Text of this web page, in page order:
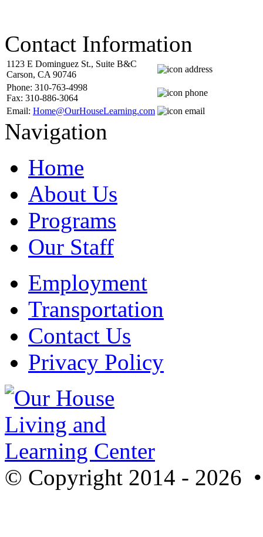
Contact Information
1123 E Dominguez St., Suite B&C
Carson, CA 90746
Phone: 310-763-4998
Fax: 310-886-3064
Email: Home@OurHouseLearning.com
Navigation
Home
About Us
Programs
Our Staff
Employment
Transportation
Contact Us
Privacy Policy
© Copyright 2014 - 2026